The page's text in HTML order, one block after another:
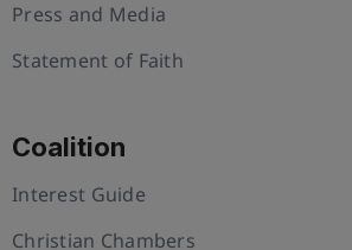
Press and Media
Statement of Faith
Coalition
Interest Guide
Christian Chambers